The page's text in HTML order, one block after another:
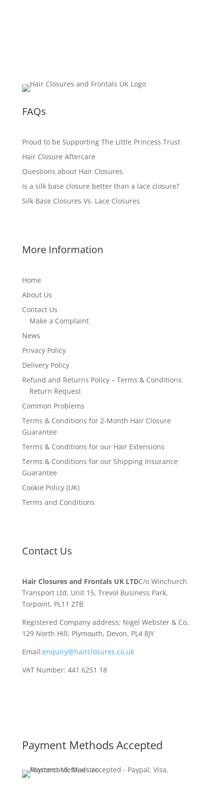
FAQs
Proud to be Supporting The Little Princess Trust
Hair Closure Aftercare
Questions about Hair Closures
Is a silk base closure better than a lace closure?
Silk Base Closures Vs. Lace Closures
More Information
Home
About Us
Contact Us
Make a Complaint
News
Privacy Policy
Delivery Policy
Refund and Returns Policy – Terms & Conditions
Return Request
Common Problems
Terms & Conditions for 2-Month Hair Closure
Guarantee
Terms & Conditions for our Hair Extensions
Terms & Conditions for our Shipping Insurance
Guarantee
Cookie Policy (UK)
Terms and Conditions
Contact Us
Hair Closures and Frontals UK LTDC/o Winchurch
Transport Ltd, Unit 15, Trevol Business Park,
Torpoint, PL11 2TB
Registered Company address; Nigel Webster & Co,
129 North Hill, Plymouth, Devon, PL4 8JY
Email:enquiry@hairclosures.co.uk
VAT Number: 441 6251 18
Payment Methods Accepted